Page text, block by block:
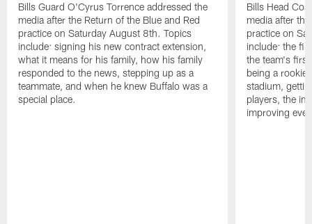
Bills Guard O'Cyrus Torrence addressed the
media after the Return of the Blue and Red
practice on Saturday August 8th. Topics
include: signing his new contract extension,
what it means for his family, how his family
responded to the news, stepping up as a
teammate, and when he knew Buffalo was a
special place.
Bills Head
media after
practice on
include: the
the team's
being a rookie
stadium,
players, the
improving